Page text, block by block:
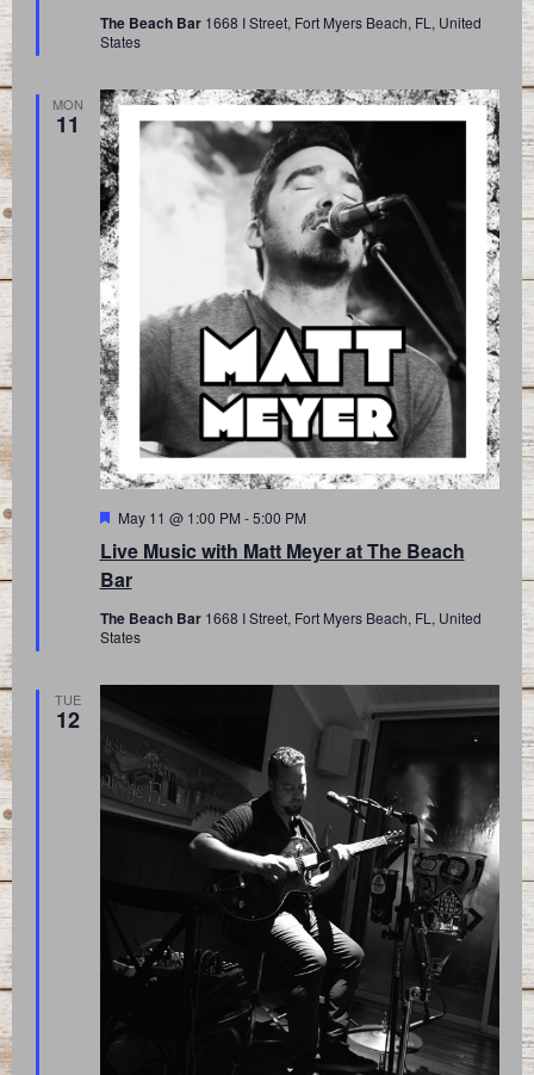
The Beach Bar 1668 I Street, Fort Myers Beach, FL, United
States
MON
11
Live Music with Matt Meyer at The Beach
Bar
Featured
May 11 @ 1:00 PM -5:00 PM
The Beach Bar 1668 I Street, Fort Myers Beach, FL, United
States
TUE
12